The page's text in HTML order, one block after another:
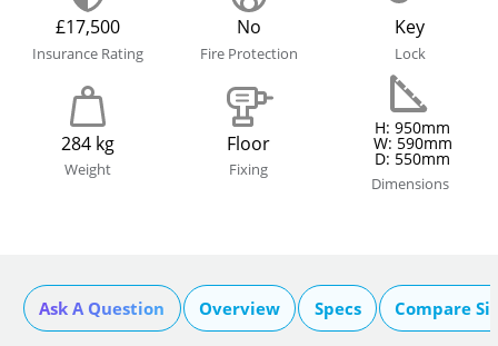
£17,500
Insurance Rating
No
Fire Protection
Key
Lock
284 kg
Weight
Floor
Fixing
H: 950mm
W: 590mm
D: 550mm
Dimensions
Ask A Question Overview Specs Compare